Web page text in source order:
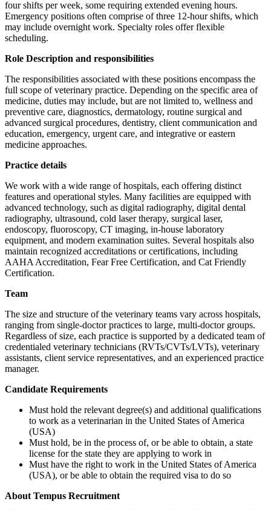
four shifts per week, some requiring extended evening hours.
Emergency positions often comprise of three 12-hour shifts, which
may include overnight work. Specialty roles offer flexible
scheduling.
Role Description and responsibilities
The responsibilities associated with these positions encompass the
full scope of veterinary practice. Depending on the specific area of
medicine, duties may include, but are not limited to, wellness and
preventive care, diagnostics, dermatology, routine surgical and
advanced surgical procedures, dentistry, client communication and
education, emergency, urgent care, and integrative or eastern
medicine approaches.
Practice details
We work with a wide range of hospitals, each offering distinct
features and operational styles. Many facilities are equipped with
advanced technology, such as digital radiography, digital dental
radiography, ultrasound, cold laser therapy, surgical laser,
endoscopy, fluoroscopy, CT imaging, in-house laboratory
equipment, and modern examination suites. Several hospitals also
maintain recognized accreditations or certifications, including
AAHA Accreditation, Fear Free Certification, and Cat Friendly
Certification.
Team
The size and structure of the veterinary teams vary across hospitals,
ranging from single-doctor practices to large, multi-doctor groups.
Regardless of size, each practice is supported by a dedicated team of
credentialed veterinary technicians (RVTs/CVTs/LVTs), veterinary
assistants, client service representatives, and an experienced practice
manager.
Candidate Requirements
Must hold the relevant degree(s) and additional qualifications
to work as a veterinarian in the United States of America
(USA)
Must hold, be in the process of, or be able to obtain, a state
license for the state they are applying to work in
Must have the right to work in the United States of America
(USA), or be able to obtain the required visa to do so
About Tempus Recruitment